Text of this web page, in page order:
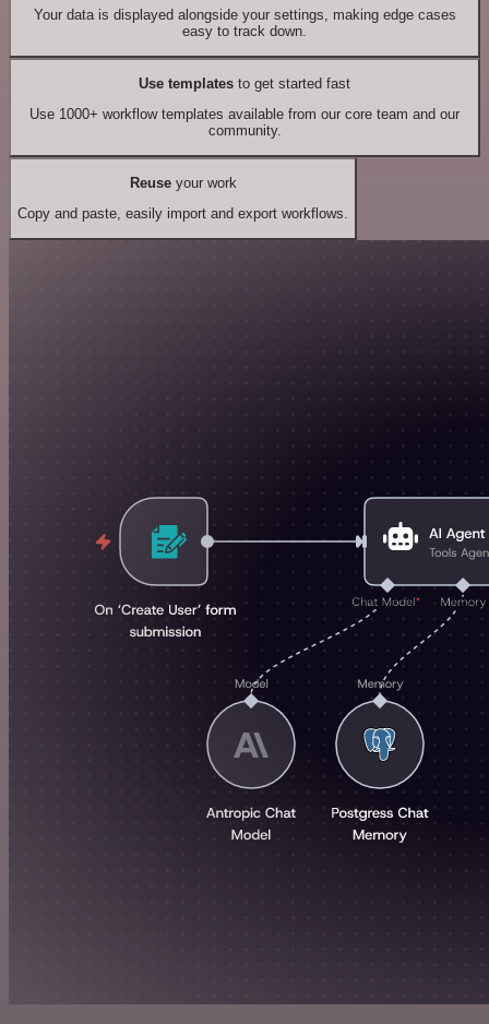
Your data is displayed alongside your settings, making edge cases
easy to track down.
Use templates to get started fast
Use 1000+ workflow templates available from our core team and our
community.
Reuseyour work
Copy and paste, easily import and export workflows.